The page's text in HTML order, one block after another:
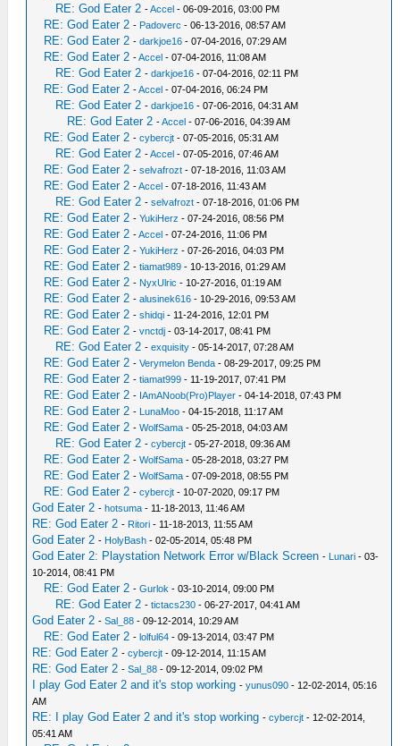
RE: God Eater 2 -Accel - 06-09-2016, 03:00 PM
RE: God Eater 2 - Padoverc - 06-13-2016, 08:57 AM
RE: God Eater 2 -darkjoe16 - 07-04-2016, 07:29 AM
RE: God Eater 2 -Accel - 07-04-2016, 11:08 AM
RE: God Eater 2 -darkjoe16 - 07-04-2016, 02:11 PM
RE: God Eater 2 -Accel - 07-04-2016, 06:24 PM
RE: God Eater 2 -darkjoe16 - 07-06-2016, 04:31 AM
RE: God Eater 2 -Accel - 07-06-2016, 04:39 AM
RE: God Eater 2 -cybercjt - 07-05-2016, 05:31 AM
RE: God Eater 2 -Accel - 07-05-2016, 07:46 AM
RE: God Eater 2 -selvafrozt - 07-18-2016, 11:03 AM
RE: God Eater 2 -Accel - 07-18-2016, 11:43 AM
RE: God Eater 2 -selvafrozt - 07-18-2016, 01:06 PM
RE: God Eater 2 -YukiHerz - 07-24-2016, 08:56 PM
RE: God Eater 2 -Accel - 07-24-2016, 11:06 PM
RE: God Eater 2 -YukiHerz - 07-26-2016, 04:03 PM
RE: God Eater 2 -tiamat989 - 10-13-2016, 01:29 AM
RE: God Eater 2 - NyxUlric - 10-27-2016, 01:19 AM
RE: God Eater 2 -alusinek616 - 10-29-2016, 09:53 AM
RE: God Eater 2 -shidqi - 11-24-2016, 12:01 PM
RE: God Eater 2 -vnctdj - 03-14-2017, 08:41 PM
RE: God Eater 2 -exquisity - 05-14-2017, 07:28 AM
RE: God Eater 2 -Verymelon Benda - 08-29-2017, 09:25 PM
RE: God Eater 2 -tiamat999 - 11-19-2017, 07:41 PM
RE: God Eater 2 - IAmANoob(Pro)Player - 04-14-2018, 07:43 PM
RE: God Eater 2 - LunaMoo - 04-15-2018, 11:17 AM
RE: God Eater 2 -WolfSama - 05-25-2018, 04:03 AM
RE: God Eater 2 -cybercjt - 05-27-2018, 09:36 AM
RE: God Eater 2 -WolfSama - 05-28-2018, 03:27 PM
RE: God Eater 2 -WolfSama - 07-09-2018, 08:55 PM
RE: God Eater 2 -cybercjt - 10-07-2020, 09:17 PM
God Eater 2 -hotsuma - 11-18-2013, 11:46 AM
RE: God Eater 2 - Ritori - 11-18-2013, 11:55 AM
God Eater 2 - HolyBash - 02-05-2014, 05:48 PM
God Eater 2: Playstation Network Error w/Black Screen - Lunari - 03-
10-2014, 08:41 PM
RE: God Eater 2 -Gurlok - 03-10-2014, 09:00 PM
RE: God Eater 2 -tictacs230 - 06-27-2017, 04:41 AM
God Eater 2 -Sal_88 - 09-12-2014, 10:29 AM
RE: God Eater 2 -lolful64 - 09-13-2014, 03:47 PM
RE: God Eater 2 -cybercjt - 09-12-2014, 11:15 AM
RE: God Eater 2 -Sal_88 - 09-12-2014, 09:02 PM
I play God Eater 2 and it's stop working -yunus090 - 12-02-2014, 05:16
AM
RE: I play God Eater 2 and it's stop working -cybercjt - 12-02-2014,
05:41 AM